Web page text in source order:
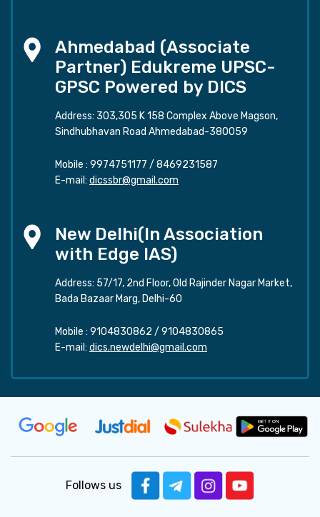
Ahmedabad (Associate
Partner) Edukreme UPSC-
GPSC Powered by DICS
Address: 303,305 K 158 Complex Above Magson,
Sindhubhavan Road Ahmedabad-380059
Mobile : 9974751177 / 8469231587
E-mail: dicssbr@gmail.com
New Delhi(In Association
with Edge IAS)
Address: 57/17, 2nd Floor, Old Rajinder Nagar Market,
Bada Bazaar Marg, Delhi-60
Mobile : 9104830862 / 9104830865
E-mail: dics.newdelhi@gmail.com
Follows us